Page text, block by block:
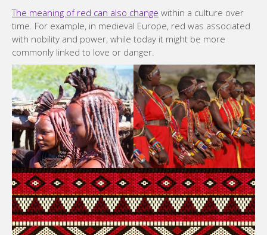
The meaning of red can also change within a culture over
time. For example, in medieval Europe, red was associated
with nobility and power, while today it might be more
commonly linked to love or danger.